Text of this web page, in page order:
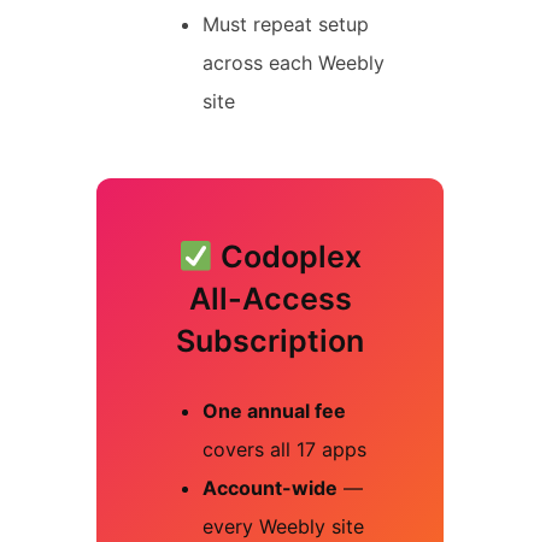
Must repeat setup
across each Weebly
site
Codoplex
All-Access
Subscription
One annual fee
covers all 17 apps
Account-wide —
every Weebly site